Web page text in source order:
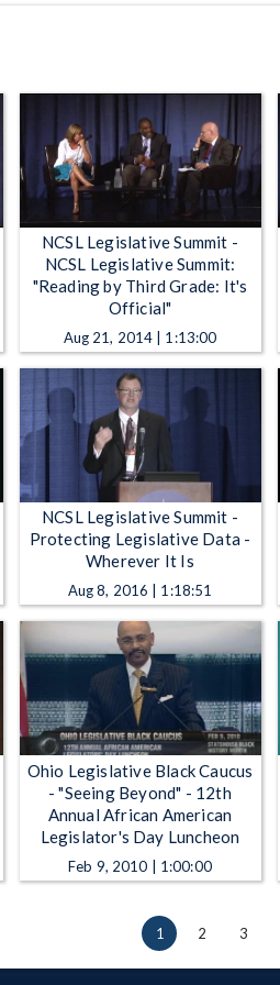
NCSL Legislative Summit -
NCSL Legislative Summit:
"Reading by Third Grade: It's
Official"
Aug 21, 2014 | 1:13:00
NCSL Legislative Summit -
Protecting Legislative Data -
Wherever It Is
Aug 8, 2016 | 1:18:51
Ohio Legislative Black Caucus
- "Seeing Beyond" - 12th
Annual African American
Legislator's Day Luncheon
Feb 9, 2010 | 1:00:00
1 2 3